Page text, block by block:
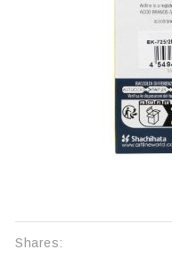
Shares: